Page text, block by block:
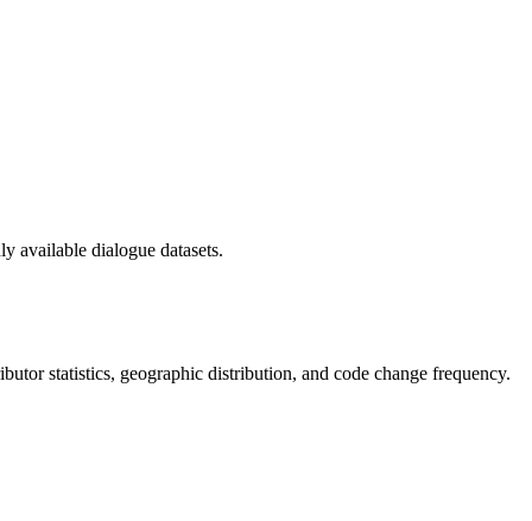
available dialogue datasets.
statistics, geographic distribution, and code change frequency.